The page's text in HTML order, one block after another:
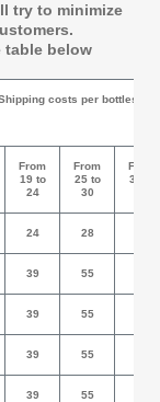
try to minimize
table below
costs per bottles
From
19 to
24
From
25 to
30
From
31 to
24 28
39 55
39 55
39 55
39 55